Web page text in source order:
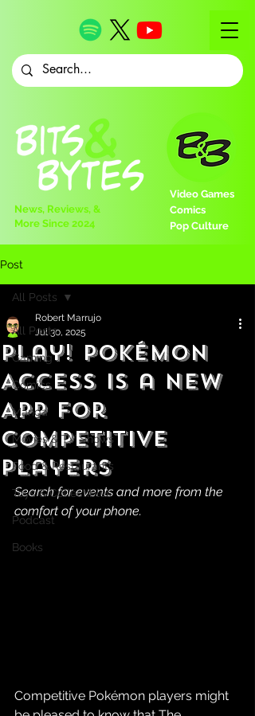
Video Games
Comics
Pop Culture
News, Reviews, &
More Since 2024
Post
All Posts
Gaming
Comics
Manga
Movies & TV Shows
Food & Restaurants
Toys & Collectibles
Podcast
Books
All Posts
Play! Pokémon
Access is a New
App For
Competitive
Players
Robert Marrujo
Jul 30, 2025
Search for events and more from the
comfort of your phone.
Competitive Pokémon players might